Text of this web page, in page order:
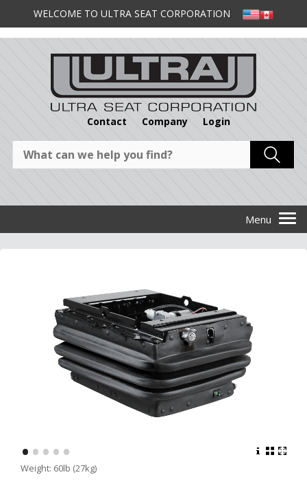
WELCOME TO ULTRA SEAT CORPORATION
Contact Company Login
Weight: 60lb (27kg)
•••••